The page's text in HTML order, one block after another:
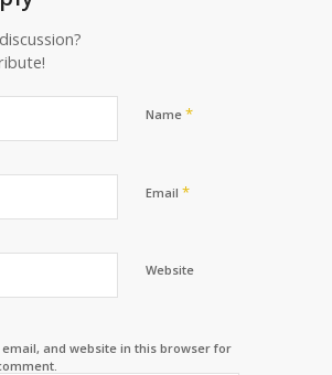
Name *
Email *
Website
email, and website in this browser for